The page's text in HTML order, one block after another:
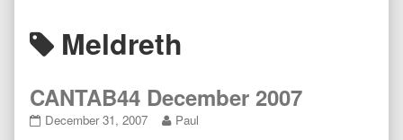
Header
Posts
tagged
Meldreth
CANTAB44 December 2007
CANTAB44
December 31, 2007
Read
Paul